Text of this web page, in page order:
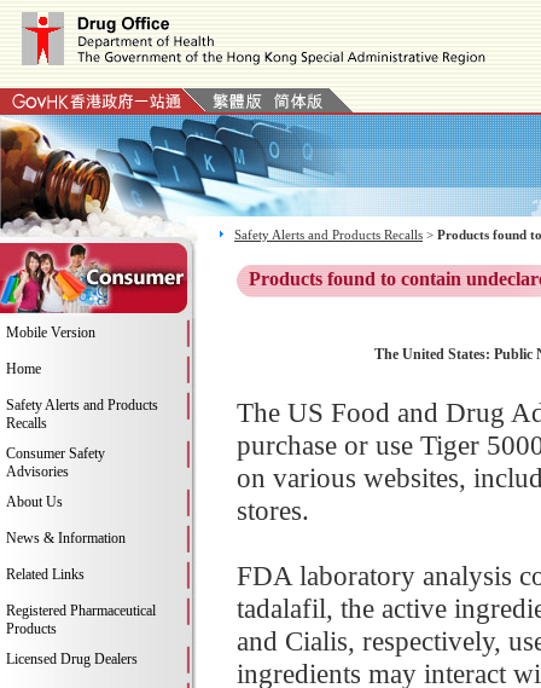
Mobile Version
Home
Safety Alerts and Products
Recalls
Consumer Safety
Advisories
About Us
News & Information
Related Links
Registered Pharmaceutical
Products
Licensed Drug Dealers
Safety Alerts and Products Recalls > Products found
Products found to contain
The United States: Public
The US Food and Drug
purchase or use Tiger
on various websites,
stores.
FDA laboratory analysis
tadalafil, the active
and Cialis, respectively,
ingredients may interact